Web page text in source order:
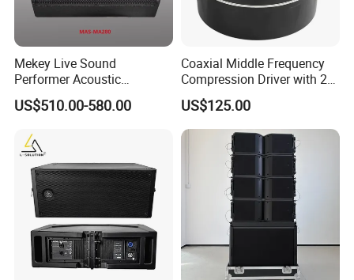
Mekey Live Sound
Performer Acoustic
Excellence Speaker for
Superior Audio Quality Mas-
US$510.00-580.00
Coaxial Middle Frequency
Compression Driver with 2
Diaphragm
US$125.00